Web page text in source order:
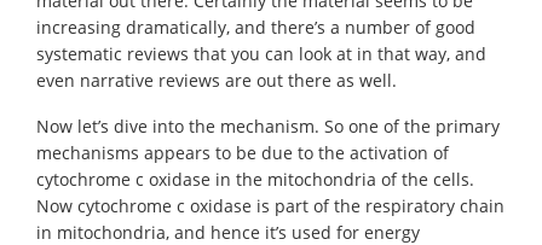
increasing dramatically, and there’s a number of good
systematic reviews that you can look at in that way, and
even narrative reviews are out there as well.
Now let’s dive into the mechanism. So one of the primary
mechanisms appears to be due to the activation of
cytochrome c oxidase in the mitochondria of the cells.
Now cytochrome c oxidase is part of the respiratory chain
in mitochondria, and hence it’s used for energy